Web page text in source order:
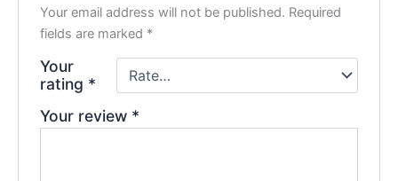
Your email address will not be published. Required
fields are marked *
Your
rating *
Your review *